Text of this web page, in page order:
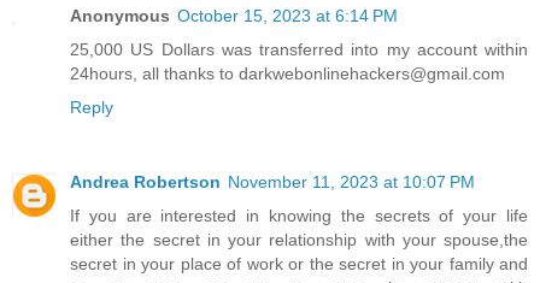
Anonymous October 15, 2023 at 6:14 PM
25,000 US Dollars was transferred into my account within
24hours, all thanks to darkwebonlinehackers@gmail.com
Reply
Andrea Robertson November 11, 2023 at 10:07 PM
If you are interested in knowing the secrets of your life
either the secret in your relationship with your spouse,the
secret in your place of work or the secret in your family and